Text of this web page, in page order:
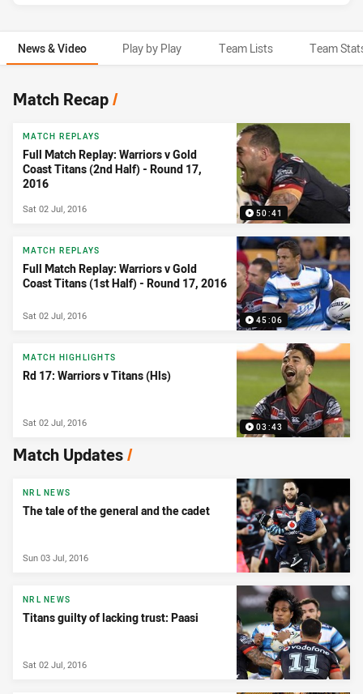
News & Video Play by Play Team Lists Team
News & Video
Match Recap/
50:41
MATCH REPLAYS
Full Match Replay: Warriors v Gold
Coast Titans (2nd Half) - Round 17,
2016
Sat 02 Jul, 2016
45:06
MATCH REPLAYS
Full Match Replay: Warriors v Gold
Coast Titans (1st Half) - Round 17, 2016
Sat 02 Jul, 2016
03:43
MATCH HIGHLIGHTS
Rd 17: Warriors v Titans (Hls)
Sat 02 Jul, 2016
Match Updates/
NRL NEWS
The tale of the general and the cadet
Sun 03 Jul, 2016
NRL NEWS
Titans guilty of lacking trust: Paasi
Sat 02 Jul, 2016